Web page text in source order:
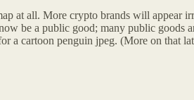
at all. More crypto brands will appear
be a public good; many public
a cartoon penguin jpeg. (More on that